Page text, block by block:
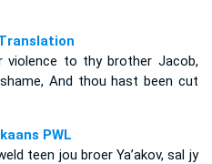
violence to thy brother Jacob,
And thou hast been cut
PWL
teen jou broer Ya’akov, sal jy